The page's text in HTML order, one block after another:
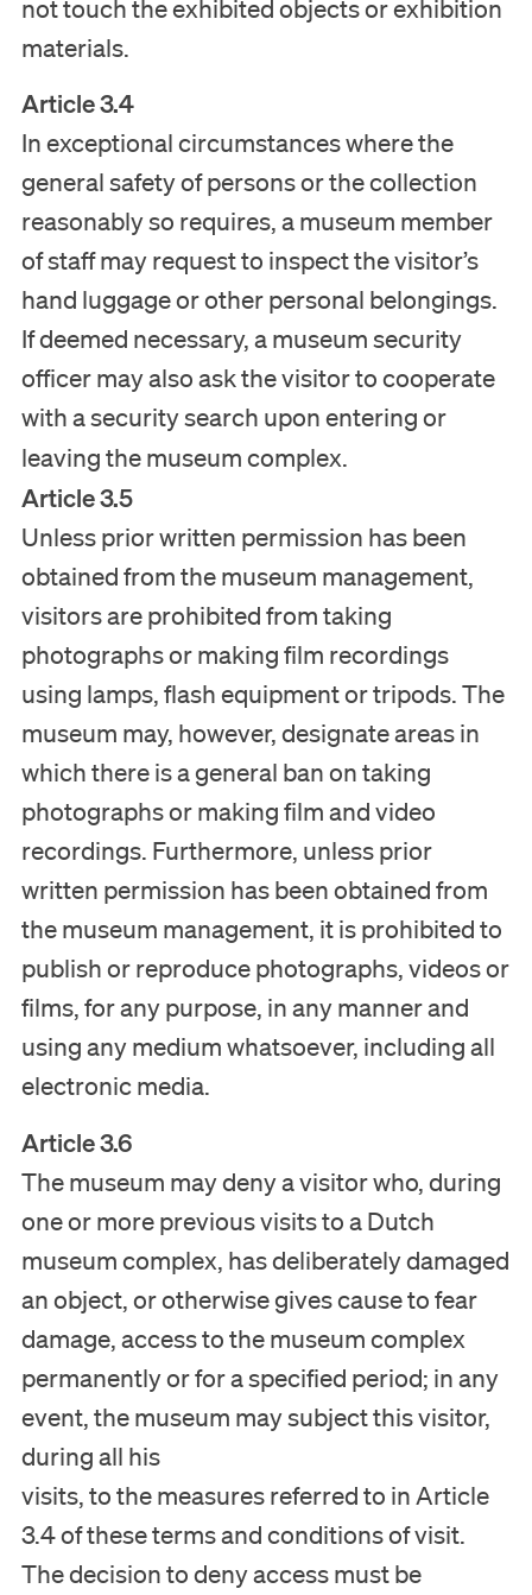
Nederlands
not touch the exhibited objects or exhibition
materials.
Article 3.4
In exceptional circumstances where the
general safety of persons or the collection
reasonably so requires, a museum member
of staff may request to inspect the visitor’s
hand luggage or other personal belongings.
If deemed necessary, a museum security
officer may also ask the visitor to cooperate
with a security search upon entering or
leaving the museum complex.
Article 3.5
Unless prior written permission has been
obtained from the museum management,
visitors are prohibited from taking
photographs or making film recordings
using lamps, flash equipment or tripods. The
museum may, however, designate areas in
which there is a general ban on taking
photographs or making film and video
recordings. Furthermore, unless prior
written permission has been obtained from
the museum management, it is prohibited to
publish or reproduce photographs, videos or
films, for any purpose, in any manner and
using any medium whatsoever, including all
electronic media.
Article 3.6
The museum may deny a visitor who, during
one or more previous visits to a Dutch
museum complex, has deliberately damaged
an object, or otherwise gives cause to fear
damage, access to the museum complex
permanently or for a specified period; in any
event, the museum may subject this visitor,
during all his
visits, to the measures referred to in Article
3.4 of these terms and conditions of visit.
The decision to deny access must be